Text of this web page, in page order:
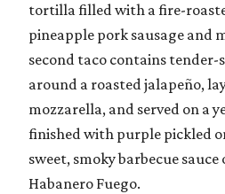
tortilla filled with a fire-
pineapple pork sausage and
second taco contains
around a roasted jalapeño,
mozzarella, and served on a
finished with purple pickled
sweet, smoky barbecue
Habanero Fuego.